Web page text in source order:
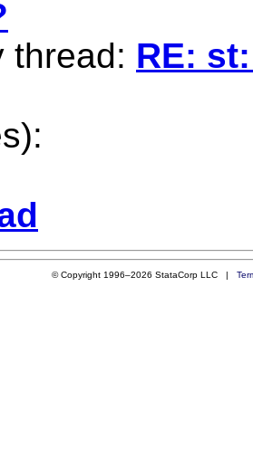
thread: RE:
© Copyright 1996–2026 StataCorp LLC |